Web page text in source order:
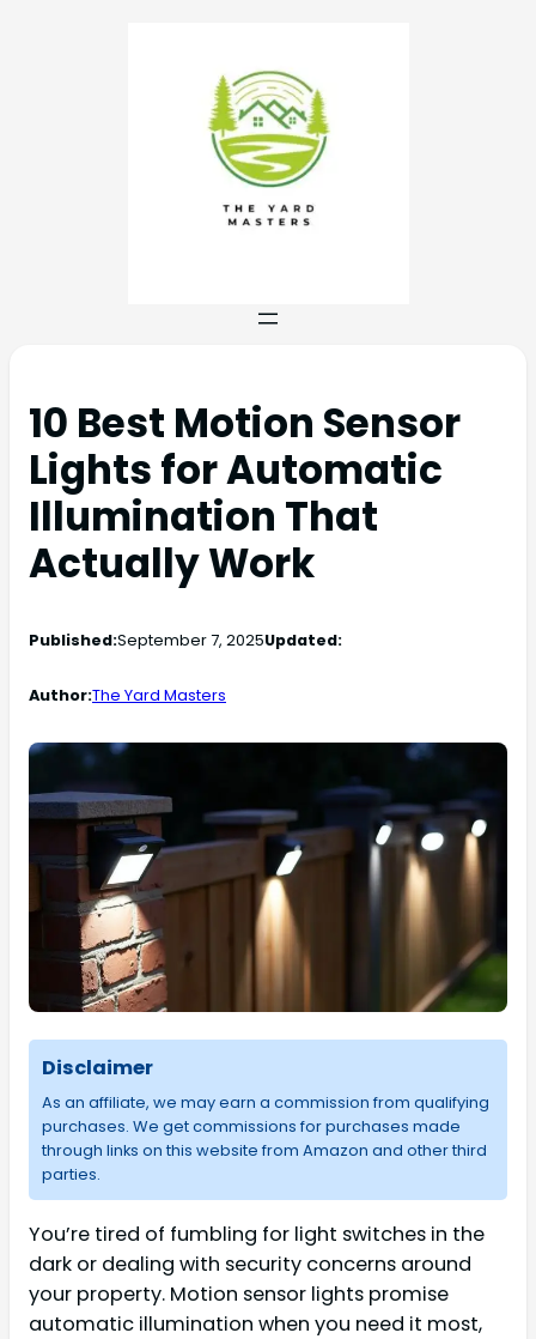
10 Best Motion Sensor
Lights for Automatic
Illumination That
Actually Work
Published:September 7, 2025Updated:
Author:The Yard Masters
Disclaimer
As an affiliate, we may earn a commission from qualifying
purchases. We get commissions for purchases made
through links on this website from Amazon and other third
parties.
You’re tired of fumbling for light switches in the
dark or dealing with security concerns around
your property. Motion sensor lights promise
automatic illumination when you need it most,